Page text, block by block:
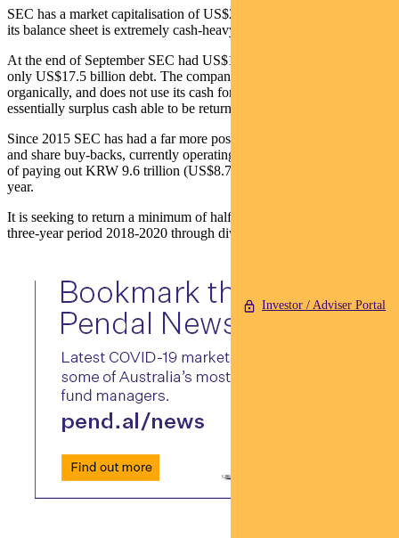
Investor / Adviser Portal
SEC has a market capitalisation of US$297.8 billion. But crucially,
its balance sheet is extremely cash-heavy.
At the end of September SEC had US$105.2 billion in cash and
only US$17.5 billion debt. The company has tended to grow
organically, and does not use its cash for acquisitions, making this
essentially surplus cash able to be returned to shareholders.
Since 2015 SEC has had a far more positive approach to dividends
and share buy-backs, currently operating a shareholder return policy
of paying out KRW 9.6 trillion (US$8.7 billion) in dividends each
year.
It is seeking to return a minimum of half of free cash flow over the
three-year period 2018-2020 through dividends or share buy-backs.